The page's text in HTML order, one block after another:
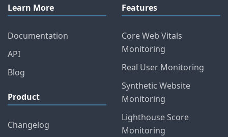
Learn More
Documentation
API
Blog
Product
Changelog
Features
Core Web Vitals
Monitoring
Real User Monitoring
Synthetic Website
Monitoring
Lighthouse Score
Monitoring